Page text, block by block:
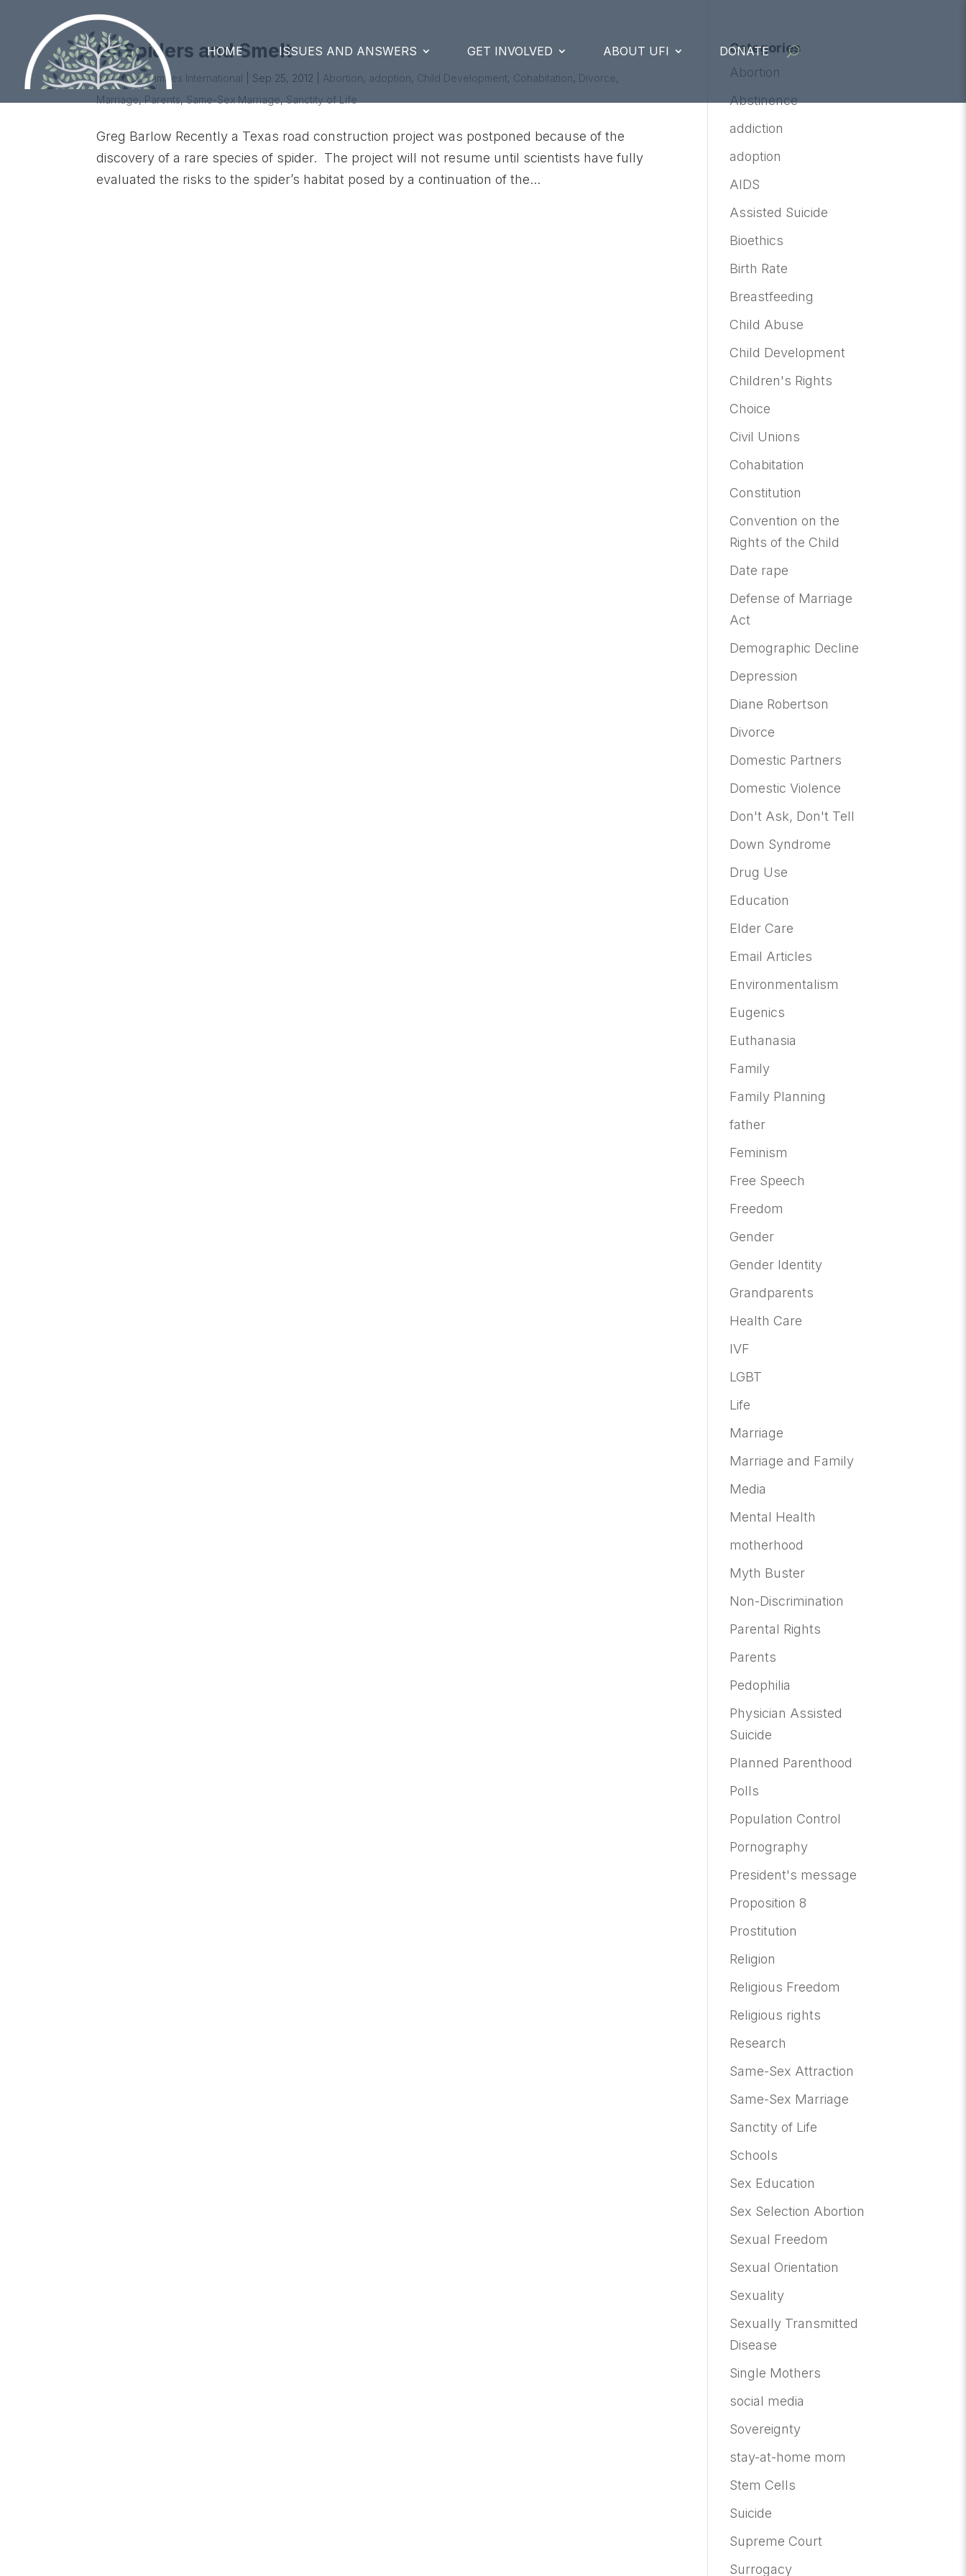
HOME ISSUES AND ANSWERS GET INVOLVED ABOUT UFI DONATE
Of Spiders and Smelt
byUnited Families International Sep 25, 2012 Abortion, adoption, Child Development, Cohabitation, Divorce,
Marriage, Parents, Same-Sex Marriage, Sanctity of Life
Greg Barlow Recently a Texas road construction project was postponed because of the
discovery of a rare species of spider. The project will not resume until scientists have fully
evaluated the risks to the spider’s habitat posed by a continuation of the...
Categories
Abortion
Abstinence
addiction
adoption
AIDS
Assisted Suicide
Bioethics
Birth Rate
Breastfeeding
Child Abuse
Child Development
Children's Rights
Choice
Civil Unions
Cohabitation
Constitution
Convention on the
Rights of the Child
Date rape
Defense of Marriage
Act
Demographic Decline
Depression
Diane Robertson
Divorce
Domestic Partners
Domestic Violence
Don't Ask, Don't Tell
Down Syndrome
Drug Use
Education
Elder Care
Email Articles
Environmentalism
Eugenics
Euthanasia
Family
Family Planning
father
Feminism
Free Speech
Freedom
Gender
Gender Identity
Grandparents
Health Care
IVF
LGBT
Life
Marriage
Marriage and Family
Media
Mental Health
motherhood
Myth Buster
Non-Discrimination
Parental Rights
Parents
Pedophilia
Physician Assisted
Suicide
Planned Parenthood
Polls
Population Control
Pornography
President's message
Proposition 8
Prostitution
Religion
Religious Freedom
Religious rights
Research
Same-Sex Attraction
Same-Sex Marriage
Sanctity of Life
Schools
Sex Education
Sex Selection Abortion
Sexual Freedom
Sexual Orientation
Sexuality
Sexually Transmitted
Disease
Single Mothers
social media
Sovereignty
stay-at-home mom
Stem Cells
Suicide
Supreme Court
Surrogacy